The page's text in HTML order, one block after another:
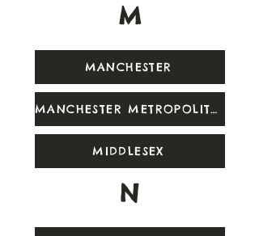
M
MANCHESTER
MANCHESTER METROPOLITAN
MIDDLESEX
N